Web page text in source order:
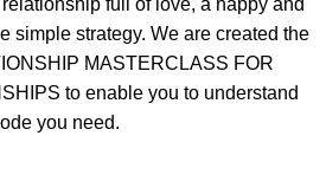
relationship full of love, a happy and
simple strategy. We are created the
MASTERCLASS FOR
to enable you to understand
you need.